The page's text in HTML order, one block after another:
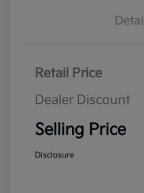
Retail Price
Dealer Discount
Selling Price
Disclosure